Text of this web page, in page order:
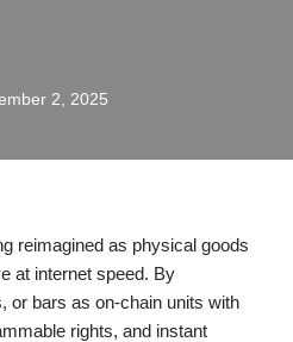
2, 2025
reimagined as physical goods
at internet speed. By
or bars as on-chain units with
rights, and instant